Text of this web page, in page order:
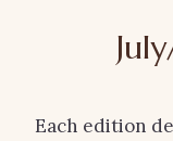
Each edition